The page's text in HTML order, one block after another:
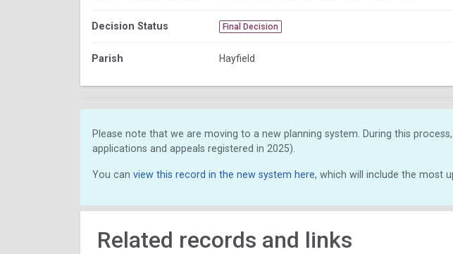
Decision Status Final Decision
Parish Hayfield
Please note that we are moving to a new planning system. During this
applications and appeals registered in 2025).
You can view this record in the new system here, which will include the most
Related records and links